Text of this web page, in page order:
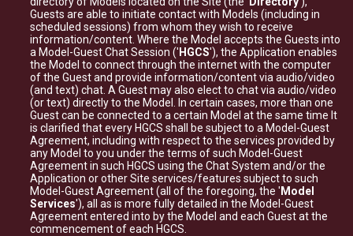
Guests are able to initiate contact with Models (including in
scheduled sessions) from whom they wish to receive
information/content. Where the Model accepts the Guests into
a Model-Guest Chat Session (' HGCS'), the Application enables
the Model to connect through the internet with the computer
of the Guest and provide information/content via audio/video
(and text) chat. A Guest may also elect to chat via audio/video
(or text) directly to the Model. In certain cases, more than one
Guest can be connected to a certain Model at the same time It
is clarified that every HGCS shall be subject to a Model-Guest
Agreement, including with respect to the services provided by
any Model to you under the terms of such Model-Guest
Agreement in such HGCS using the Chat System and/or the
Application or other Site services/features subject to such
Model-Guest Agreement (all of the foregoing, the ' Model
Services'), all as is more fully detailed in the Model-Guest
Agreement entered into by the Model and each Guest at the
commencement of each HGCS.